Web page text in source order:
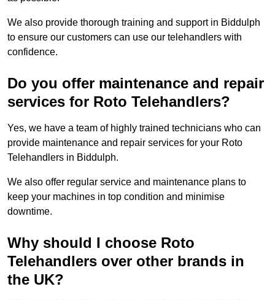
We also provide thorough training and support in Biddulph
to ensure our customers can use our telehandlers with
confidence.
Do you offer maintenance and repair
services for Roto Telehandlers?
Yes, we have a team of highly trained technicians who can
provide maintenance and repair services for your Roto
Telehandlers in Biddulph.
We also offer regular service and maintenance plans to
keep your machines in top condition and minimise
downtime.
Why should I choose Roto
Telehandlers over other brands in
the UK?